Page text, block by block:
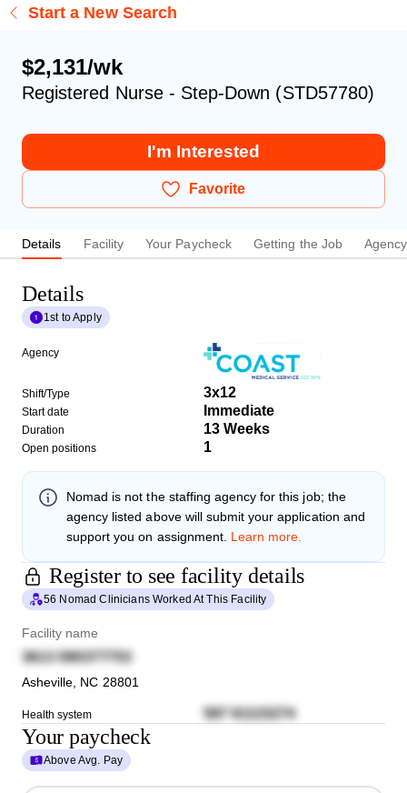
Start a New Search
$2,131/wk
Registered Nurse - Step-Down (STD57780)
I'm Interested
Favorite
Details Facility Your Paycheck Getting the Job Agency
Details
1st to Apply
Agency
Shift/Type 3x12
Start date Immediate
Duration 13 Weeks
Open positions 1
Nomad is not the staffing agency for this job; the
agency listed above will submit your application and
support you on assignment. Learn more.
Register to see facility details
56 Nomad Clinicians Worked At This Facility
Facility name
3613 590377753
Asheville NC 28801
Health system 587 61115274
Your paycheck
Above Avg. Pay